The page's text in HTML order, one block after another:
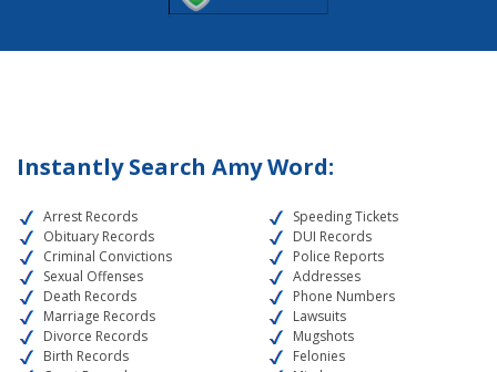
Instantly Search Amy Word:
Arrest Records
Obituary Records
Criminal Convictions
Sexual Offenses
Death Records
Marriage Records
Divorce Records
Birth Records
Speeding Tickets
DUI Records
Police Reports
Addresses
Phone Numbers
Lawsuits
Mugshots
Felonies